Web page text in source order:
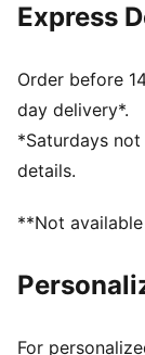
Toe type:
Elastic bands
Heel type: Flat
Ballet shoe
Snakeskin-
Embroidered
Express
Order before
day delivery*.
*Saturdays
details.
**Not
For